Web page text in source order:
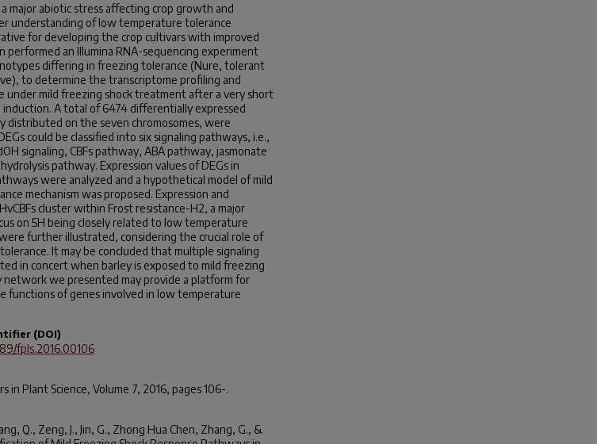
major abiotic stress affecting crop growth and
understanding of low temperature tolerance
for developing the crop cultivars with improved
performed an Illumina RNA-sequencing experiment
differing in freezing tolerance (Nure, tolerant
to determine the transcriptome profiling and
under mild freezing shock treatment after a very short
induction. A total of 6474 differentially expressed
distributed on the seven chromosomes, were
could be classified into six signaling pathways, i.e.,
signaling, CBFs pathway, ABA pathway, jasmonate
pathway. Expression values of DEGs in
were analyzed and a hypothetical model of mild
mechanism was proposed. Expression and
cluster within Frost resistance-H2, a major
on 5H being closely related to low temperature
further illustrated, considering the crucial role of
It may be concluded that multiple signaling
in concert when barley is exposed to mild freezing
network we presented may provide a platform for
functions of genes involved in low temperature
(DOI)
fpls.2016.00106
in Plant Science, Volume 7, 2016, pages 106-.
Q., Zeng, J., Jin, G., Zhong Hua Chen, Zhang, G., &